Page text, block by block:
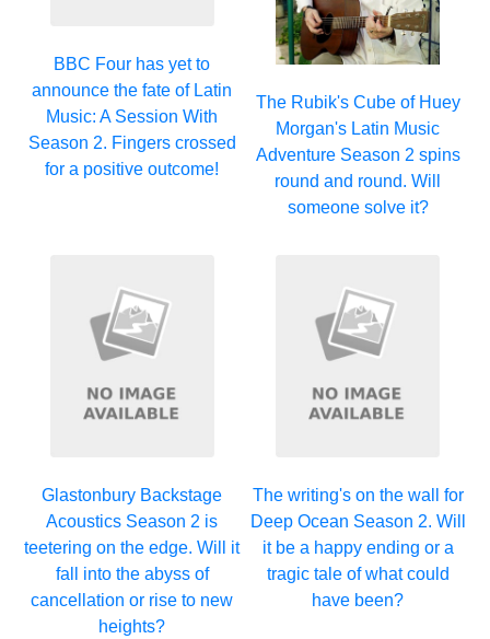
BBC Four has yet to
announce the fate of Latin
Music: A Session With
Season 2. Fingers crossed
for a positive outcome!
The Rubik's Cube of Huey
Morgan's Latin Music
Adventure Season 2 spins
round and round. Will
someone solve it?
Glastonbury Backstage
Acoustics Season 2 is
teetering on the edge. Will it
fall into the abyss of
cancellation or rise to new
heights?
The writing's on the wall for
Deep Ocean Season 2. Will
it be a happy ending or a
tragic tale of what could
have been?